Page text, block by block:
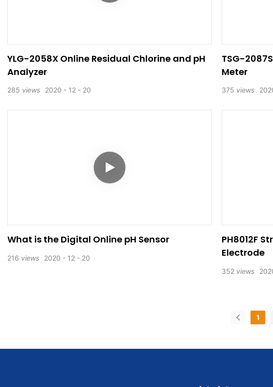
YLG-2058X Online Residual Chlorine and pH
Analyzer
2020 12 20
285 views
TSG-
Meter
375 views
What is the Digital Online pH Sensor
2020 12 20
216 views
PH8012F
Electrode
352 views
1